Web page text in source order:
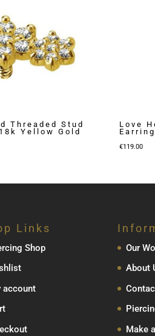
Threaded Stud
Yellow Gold
Love
€119.00
Links
Shop
account
Our
About
Make